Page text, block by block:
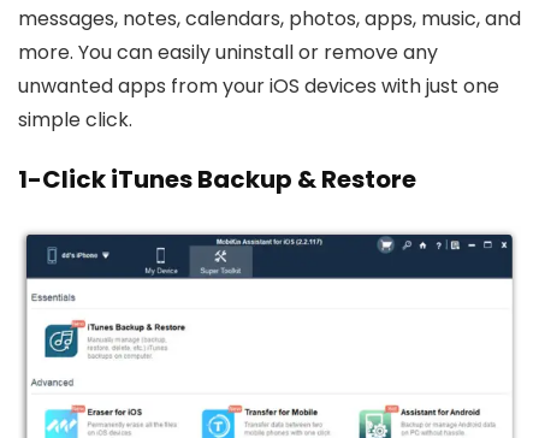
messages, notes, calendars, photos, apps, music, and
more. You can easily uninstall or remove any
unwanted apps from your iOS devices with just one
simple click.
1-Click iTunes Backup & Restore